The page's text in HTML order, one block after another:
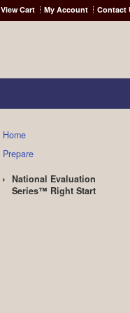
View Cart My Account Contact
Home
Prepare
National Evaluation
Series™ Right Start